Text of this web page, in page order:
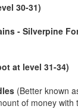
30-31)
- Silverpine
at level 31-34)
(Better known
of money